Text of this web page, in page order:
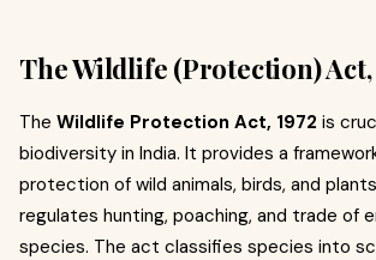
The Wildlife (Protection) Act,
The Wildlife Protection Act, 1972 is
biodiversity in India. It provides a
protection of wild animals, birds, and
regulates hunting, poaching, and trade of
species. The act classifies species into